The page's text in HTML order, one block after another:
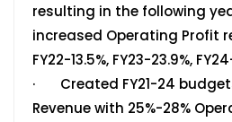
resulting in the following
increased Operating Profit
FY22-13.5%, FY23-23.9%,
· Created FY21-24
Revenue with 25%-28%